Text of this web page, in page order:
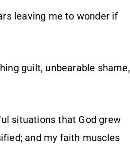
leaving me to wonder if
guilt, unbearable shame,
situations that God grew
and my faith muscles